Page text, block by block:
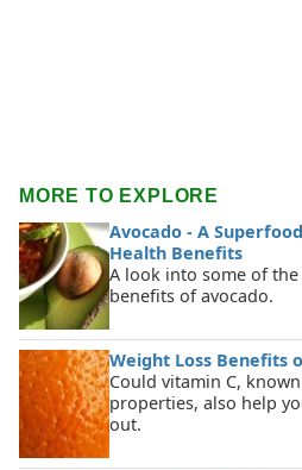
MORE TO EXPLORE
Avocado - A
Health Benefits
A look into some of
benefits of avocado.
Weight Loss Benefits
Could vitamin C,
properties, also help
out.